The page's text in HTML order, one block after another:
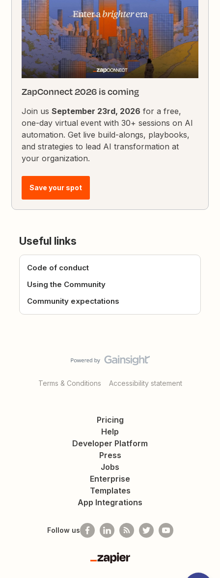
ZapConnect 2026 is coming
Join usSeptember 23rd, 2026 for a free,
one-day virtual event with 30+ sessions on AI
automation. Get live build-alongs, playbooks,
and strategies to lead AI transformation at
your organization.
Save your spot
Useful links
Code of conduct
Using the Community
Community expectations
Terms & Conditions Accessibility statement
Pricing
Help
Developer Platform
Press
Jobs
Enterprise
Templates
App Integrations
Follow us
Zapier